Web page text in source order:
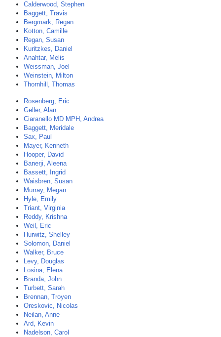
Calderwood, Stephen
Baggett, Travis
Bergmark, Regan
Kotton, Camille
Regan, Susan
Kuritzkes, Daniel
Anahtar, Melis
Weissman, Joel
Weinstein, Milton
Thornhill, Thomas
Rosenberg, Eric
Geller, Alan
Ciaranello MD MPH, Andrea
Baggett, Meridale
Sax, Paul
Mayer, Kenneth
Hooper, David
Banerji, Aleena
Bassett, Ingrid
Waisbren, Susan
Murray, Megan
Hyle, Emily
Triant, Virginia
Reddy, Krishna
Weil, Eric
Hurwitz, Shelley
Solomon, Daniel
Walker, Bruce
Levy, Douglas
Losina, Elena
Branda, John
Turbett, Sarah
Brennan, Troyen
Oreskovic, Nicolas
Neilan, Anne
Ard, Kevin
Nadelson, Carol